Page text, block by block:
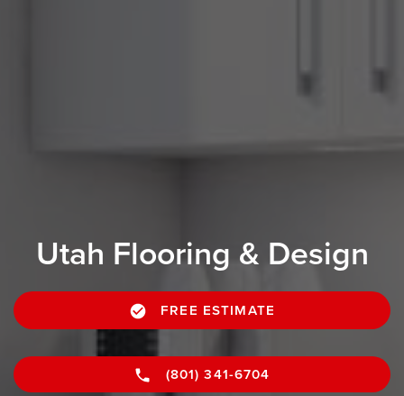
Utah Flooring & Design
FREE ESTIMATE
(801) 341-6704